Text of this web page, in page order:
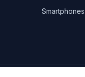
Smartphones